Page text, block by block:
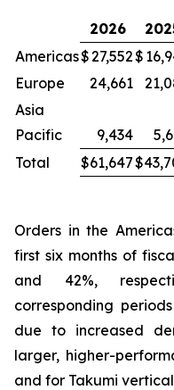
2026
Americas$27,552$
Europe
24,661
Asia
Pacific
9,434
Total
$61,647$
Orders in the
first six months of
and 42%,
corresponding
due to increased
larger, higher-
and for Takumi